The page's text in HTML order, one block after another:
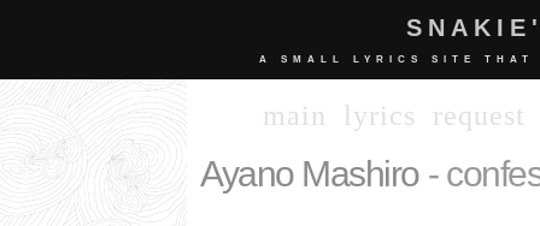
A SMALL LYRICS SITE THAT
main lyrics request
Ayano Mashiro -